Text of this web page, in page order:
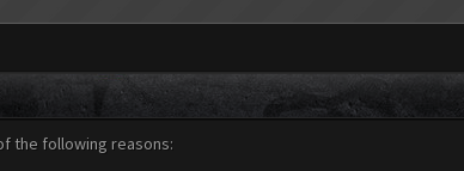
the following reasons: